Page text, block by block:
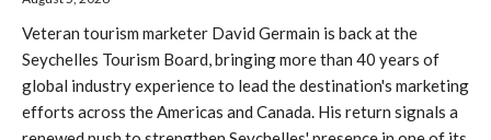
Veteran tourism marketer David Germain is back at the
Seychelles Tourism Board, bringing more than 40 years of
global industry experience to lead the destination's marketing
efforts across the Americas and Canada. His return signals a